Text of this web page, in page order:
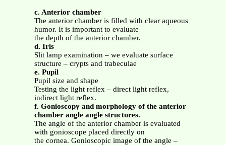
c. Anterior chamber
The anterior chamber is filled with clear aqueous
humor. It is important to evaluate
the depth of the anterior chamber.
d. Iris
Slit lamp examination – we evaluate surface
structure – crypts and trabeculae
e. Pupil
Pupil size and shape
Testing the light reflex – direct light reflex,
indirect light reflex.
f. Gonioscopy and morphology of the anterior
chamber angle angle structures.
The angle of the anterior chamber is evaluated
with gonioscope placed directly on
the cornea. Gonioscopic image of the angle –